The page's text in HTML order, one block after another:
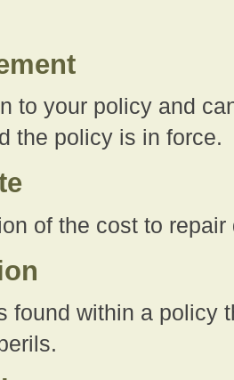
to your policy and
the policy is in force.
of the cost to repair
found within a policy